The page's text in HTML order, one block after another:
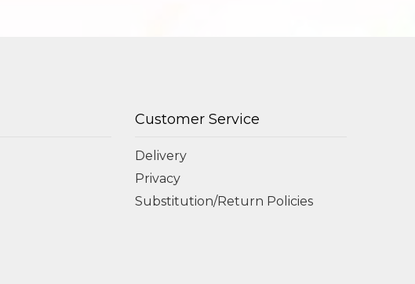
Customer Service
Delivery
Privacy
Substitution/Return Policies